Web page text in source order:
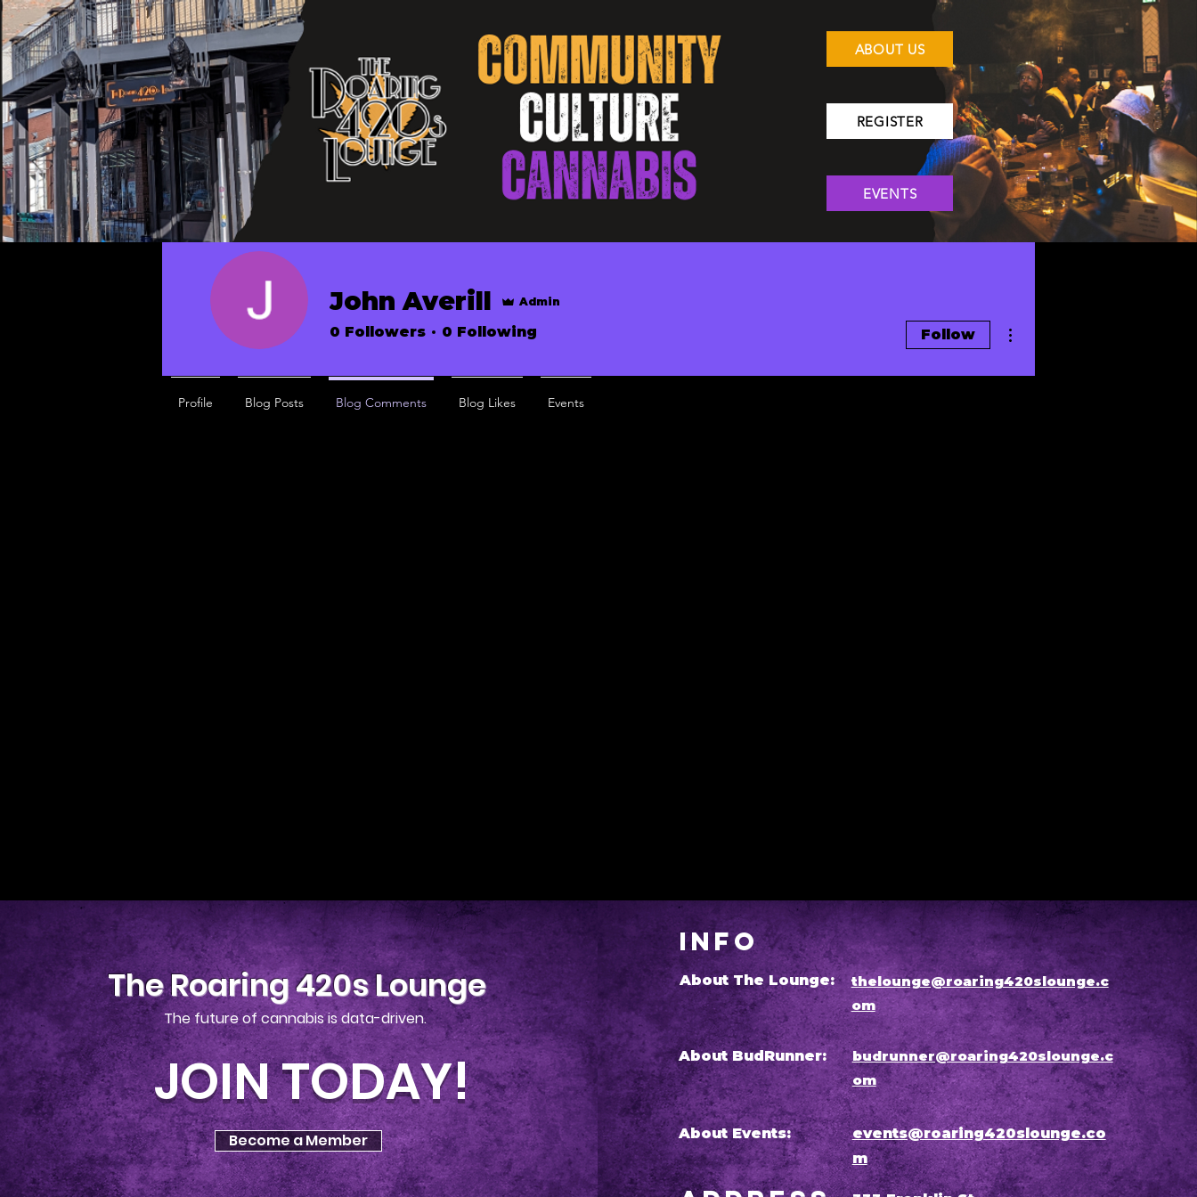
ABOUT US
REGISTER
EVENTS
John Averill Admin
0 Followers 0 Following Follow
Profile Blog Posts Blog Comments Blog Likes Events
The Roaring 420s Lounge
The future of cannabis is data-driven.
JOIN TODAY!
Become a Member
Info
thelounge@roaring420slounge.c
om
About The Lounge:
About BudRunner:
budrunner@roaring420slounge.c
om
About Events:
events@roaring420slounge.co
m